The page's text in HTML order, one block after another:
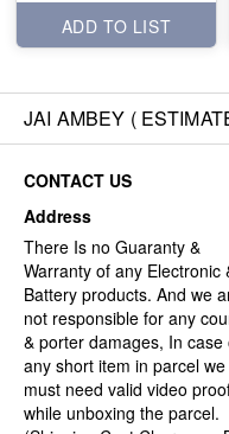
ADD TO LIST
JAI AMBEY (
CONTACT US
Address
There Is no Guaranty &
Warranty of any Electronic
Battery products. And we
not responsible for any
& porter damages, In case
any short item in parcel we
must need valid video
while unboxing the parcel.